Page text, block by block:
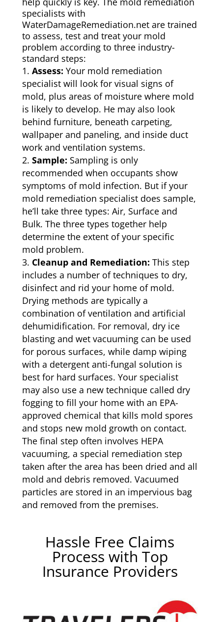
specialists with
WaterDamageRemediation.net are trained
to assess, test and treat your mold
problem according to three industry-
standard steps:
Assess: Your mold remediation
specialist will look for visual signs of
mold, plus areas of moisture where mold
is likely to develop. He may also look
behind furniture, beneath carpeting,
wallpaper and paneling, and inside duct
work and ventilation systems.
Sample: Sampling is only
recommended when occupants show
symptoms of mold infection. But if your
mold remediation specialist does sample,
he’ll take three types: Air, Surface and
Bulk. The three types together help
determine the extent of your specific
mold problem.
Cleanup and Remediation: This step
includes a number of techniques to dry,
disinfect and rid your home of mold.
Drying methods are typically a
combination of ventilation and artificial
dehumidification. For removal, dry ice
blasting and wet vacuuming can be used
for porous surfaces, while damp wiping
with a detergent anti-fungal solution is
best for hard surfaces. Your specialist
may also use a new technique called dry
fogging to fill your home with an EPA-
approved chemical that kills mold spores
and stops new mold growth on contact.
The final step often involves HEPA
vacuuming, a special remediation step
taken after the area has been dried and all
mold and debris removed. Vacuumed
particles are stored in an impervious bag
and removed from the premises.
Hassle Free Claims
Process with Top
Insurance Providers